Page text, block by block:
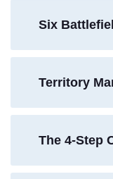
Six
Territory
The 4-Step